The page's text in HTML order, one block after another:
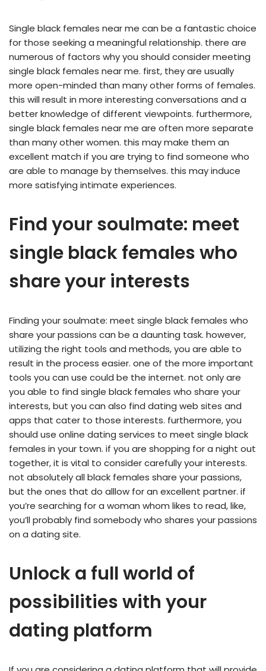
Single black females near me can be a fantastic choice
for those seeking a meaningful relationship. there are
numerous of factors why you should consider meeting
single black females near me. first, they are usually
more open-minded than many other forms of females.
this will result in more interesting conversations and a
better knowledge of different viewpoints. furthermore,
single black females near me are often more separate
than many other women. this may make them an
excellent match if you are trying to find someone who
are able to manage by themselves. this may induce
more satisfying intimate experiences.
Find your soulmate: meet
single black females who
share your interests
Finding your soulmate: meet single black females who
share your passions can be a daunting task. however,
utilizing the right tools and methods, you are able to
result in the process easier. one of the more important
tools you can use could be the internet. not only are
you able to find single black females who share your
interests, but you can also find dating web sites and
apps that cater to those interests. furthermore, you
should use online dating services to meet single black
females in your town. if you are shopping for a night out
together, it is vital to consider carefully your interests.
not absolutely all black females share your passions,
but the ones that do alllow for an excellent partner. if
you’re searching for a woman whom likes to read, like,
you’ll probably find somebody who shares your passions
on a dating site.
Unlock a full world of
possibilities with your
dating platform